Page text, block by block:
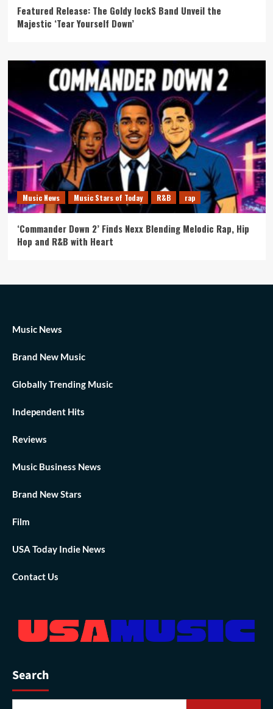
Featured Release: The Goldy lockS Band Unveil the
Majestic ‘Tear Yourself Down’
Music News Music Stars of Today R&B rap
‘Commander Down 2’ Finds Nexx Blending Melodic Rap, Hip
Hop and R&B with Heart
Music News
Brand New Music
Globally Trending Music
Independent Hits
Reviews
Music Business News
Brand New Stars
Film
USA Today Indie News
Contact Us
Search